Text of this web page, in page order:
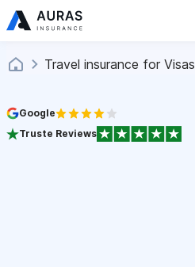
Travel insurance for Visas
Google
Truste Reviews